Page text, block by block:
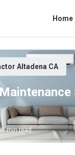
Home
Altadena CA
min read